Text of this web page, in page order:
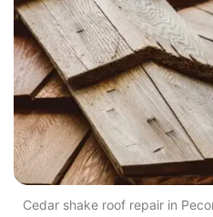
Cedar shake roof repair in